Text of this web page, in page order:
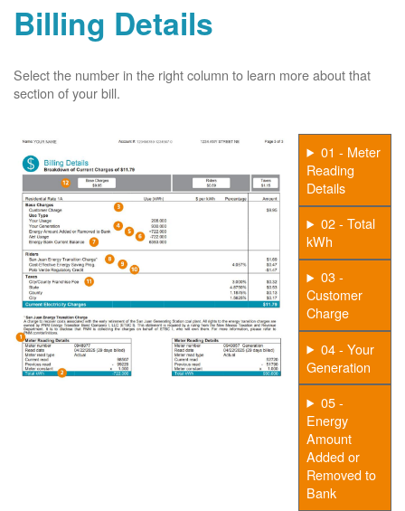
Billing Details
Select the number in the right column to learn more about that
section of your bill.
01 - Meter
Reading
Details
02 - Total
kWh
03 -
Customer
Charge
04 - Your
Generation
05 -
Energy
Amount
Added or
Removed to
Bank